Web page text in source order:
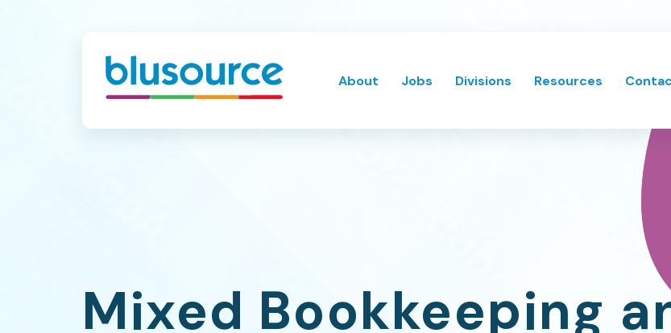
About Jobs Divisions Resources
Mixed Bookkeeping